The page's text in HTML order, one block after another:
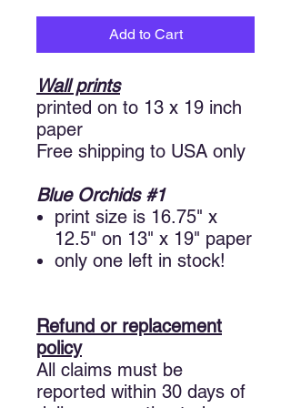
Add to Cart
Wallprints
printed on to 13 x 19 inch
paper
Free shipping to USA only
Blue Orchids #1
print size is 16.75" x
12.5" on 13" x 19" paper
only one left in stock!
Refund or replacement
policy
All claims must be
reported within 30 days of